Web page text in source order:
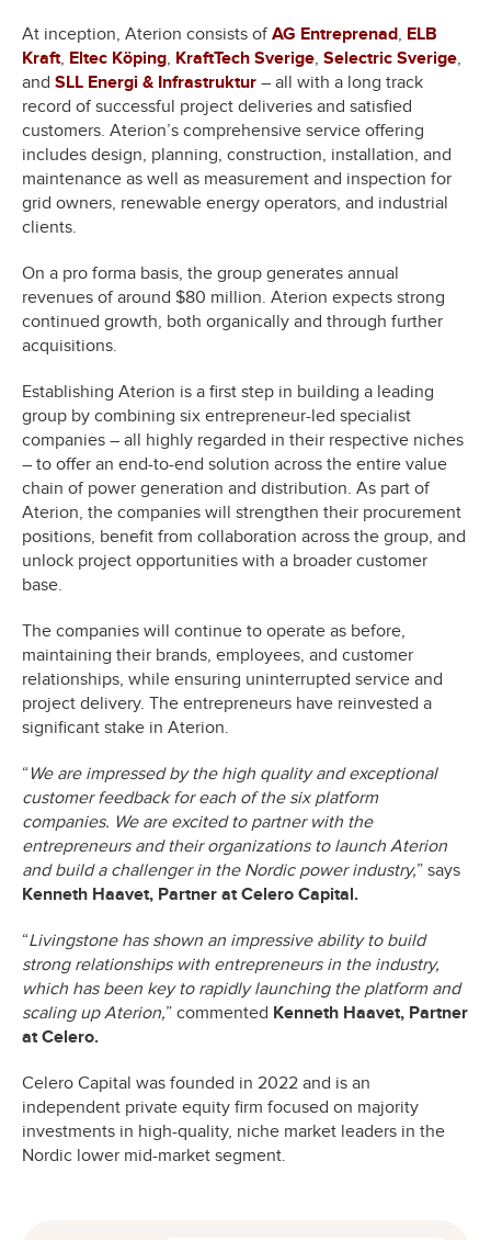
At inception, Aterion consists ofAG Entreprenad, ELB
Kraft, Eltec Köping, KraftTech Sverige, Selectric Sverige,
and SLL Energi & Infrastruktur – all with a long track
record of successful project deliveries and satisfied
customers. Aterion’s comprehensive service offering
includes design, planning, construction, installation, and
maintenance as well as measurement and inspection for
grid owners, renewable energy operators, and industrial
clients.
On a pro forma basis, the group generates annual
revenues of around $80 million. Aterion expects strong
continued growth, both organically and through further
acquisitions.
Establishing Aterion is a first step in building a leading
group by combining six entrepreneur-led specialist
companies – all highly regarded in their respective niches
– to offer an end-to-end solution across the entire value
chain of power generation and distribution. As part of
Aterion, the companies will strengthen their procurement
positions, benefit from collaboration across the group, and
unlock project opportunities with a broader customer
base.
The companies will continue to operate as before,
maintaining their brands, employees, and customer
relationships, while ensuring uninterrupted service and
project delivery. The entrepreneurs have reinvested a
significant stake in Aterion.
“We are impressed by the high quality and exceptional
customer feedback for each of the six platform
companies. We are excited to partner with the
entrepreneurs and their organizations to launch Aterion
and build a challenger in the Nordic power industry,” says
Kenneth Haavet, Partner at Celero Capital.
“Livingstone has shown an impressive ability to build
strong relationships with entrepreneurs in the industry,
which has been key to rapidly launching the platform and
scaling up Aterion,” commented Kenneth Haavet, Partner
at Celero.
Celero Capital was founded in 2022 and is an
independent private equity firm focused on majority
investments in high-quality, niche market leaders in the
Nordic lower mid-market segment.